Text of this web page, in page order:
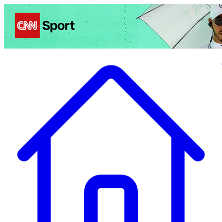
Politics Entertainment Business Health TravelSports